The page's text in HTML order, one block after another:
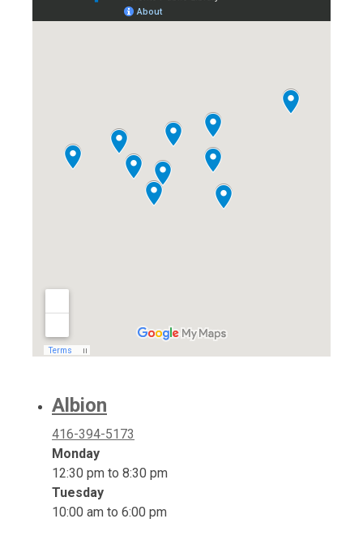
Albion
416-394-5173
Monday
12:30 pm to 8:30 pm
Tuesday
10:00 am to 6:00 pm